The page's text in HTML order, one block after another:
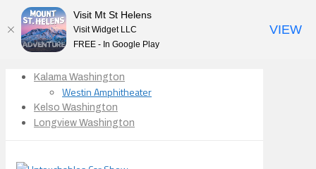
Kalama Washington
Westin Amphitheater
Kelso Washington
Longview Washington
Visit Mt St Helens
Visit Widget LLC
FREE - In Google Play
VIEW